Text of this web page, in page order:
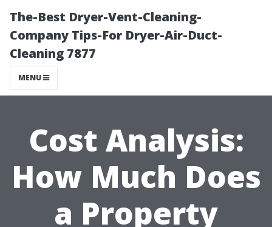
The-Best Dryer-Vent-Cleaning-
Company Tips-For Dryer-Air-Duct-
Cleaning 7877
MENU
Cost Analysis:
How Much Does
a Property